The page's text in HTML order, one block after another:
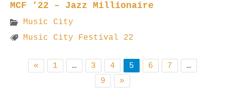
MCF ’22 – Jazz Millionaire
Music City
Music City Festival 22
« 1 … 3 4 5 6 7
…
9
»